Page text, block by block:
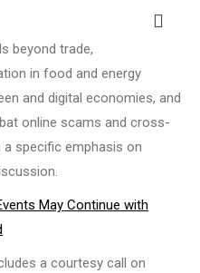
beyond trade,
in food and energy
and digital economies, and
online scams and cross-
a specific emphasis on
May Continue with
a courtesy call on